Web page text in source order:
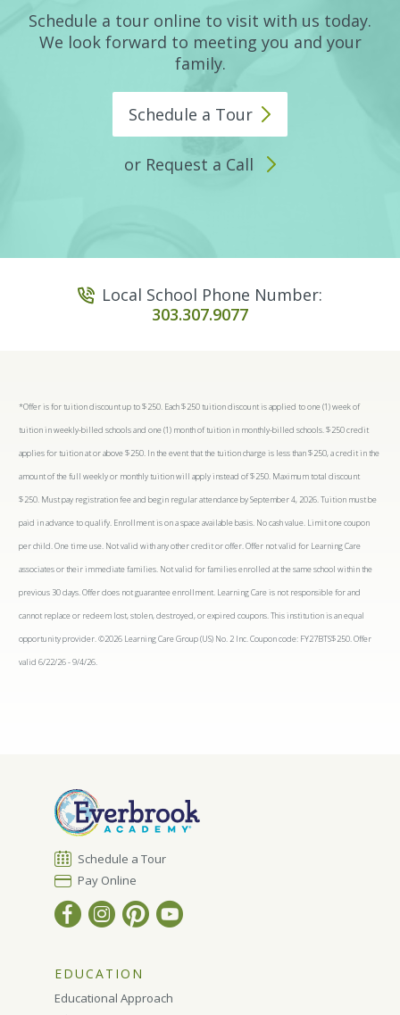
Schedule a tour online to visit with us today.
We look forward to meeting you and your
family.
Schedule a Tour
or Request a Call
Local School Phone Number:
303.307.9077
*Offer is for tuition discount up to $250. Each $250 tuition discount is applied to one (1) week of
tuition in weekly-billed schools and one (1) month of tuition in monthly-billed schools. $250 credit
applies for tuition at or above $250. In the event that the tuition charge is less than $250, a credit in the
amount of the full weekly or monthly tuition will apply instead of $250. Maximum total discount
$250. Must pay registration fee and begin regular attendance by September 4, 2026. Tuition must be
paid in advance to qualify. Enrollment is on a space available basis. No cash value. Limit one coupon
per child. One time use. Not valid with any other credit or offer. Offer not valid for Learning Care
associates or their immediate families. Not valid for families enrolled at the same school within the
previous 30 days. Offer does not guarantee enrollment. Learning Care is not responsible for and
cannot replace or redeem lost, stolen, destroyed, or expired coupons. This institution is an equal
opportunity provider. ©2026 Learning Care Group (US) No. 2 Inc. Coupon code: FY27BTS$250. Offer
valid 6/22/26 - 9/4/26.
Schedule a Tour
Pay Online
EDUCATION
Educational Approach